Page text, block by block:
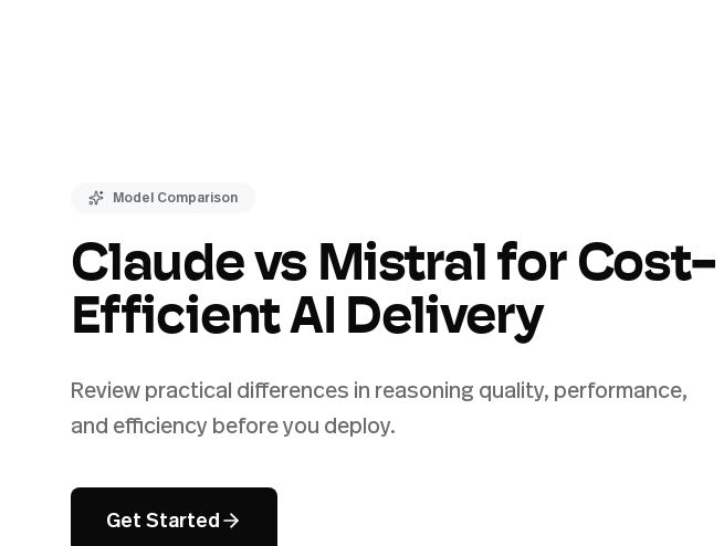
Model Comparison
Claude vs Mistral for Cost-
Efficient AI Delivery
Review practical differences in reasoning quality, performance,
and efficiency before you deploy.
Get Started